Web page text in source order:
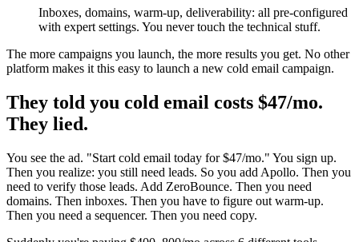
Inboxes, domains, warm-up, deliverability: all pre-configured
with expert settings. You never touch the technical stuff.
The more campaigns you launch, the more results you get. No other
platform makes it this easy to launch a new cold email campaign.
They told you cold email costs $47/mo.
They lied.
You see the ad. "Start cold email today for $47/mo." You sign up.
Then you realize: you still need leads. So you add Apollo. Then you
need to verify those leads. Add ZeroBounce. Then you need
domains. Then inboxes. Then you have to figure out warm-up.
Then you need a sequencer. Then you need copy.